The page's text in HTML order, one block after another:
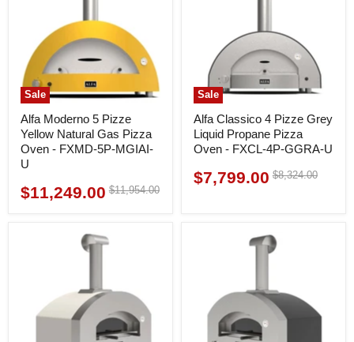
Sale
Alfa Moderno 5 Pizze
Yellow Natural Gas Pizza
Oven - FXMD-5P-MGIAI-
U
Current
$11,249.00 Original
$11,954.00
Sale
Alfa Classico 4 Pizze Grey
Liquid Propane Pizza
Oven - FXCL-4P-GGRA-U
Current
$7,799.00 Original
$8,324.00